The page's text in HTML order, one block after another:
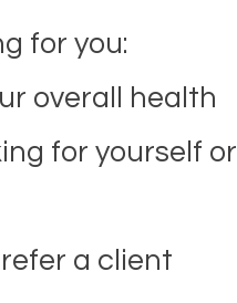
for you:
overall health
for yourself or
a client